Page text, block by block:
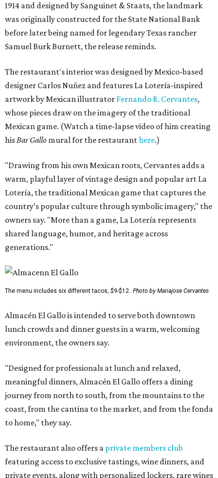
1914 and designed by Sanguinet & Staats, the landmark
was originally constructed for the State National Bank
before later being named for legendary Texas rancher
Samuel Burk Burnett, the release reminds.
The restaurant's interior was designed by Mexico-based
designer Carlos Nuñez and features La Lotería-inspired
artwork by Mexican illustrator Fernando R. Cervantes,
whose pieces draw on the imagery of the traditional
Mexican game. (Watch a time-lapse video of him creating
hisBar Gallo mural for the restauranthere.)
"Drawing from his own Mexican roots, Cervantes adds a
warm, playful layer of vintage design and popular art La
Lotería, the traditional Mexican game that captures the
country’s popular culture through symbolic imagery," the
owners say. "More than a game, La Lotería represents
shared language, humor, and heritage across
generations."
The menu includes six different tacos, $9-$12. Photo by Mariajose Cervantes
Almacén El Gallo is intended to serve both downtown
lunch crowds and dinner guests in a warm, welcoming
environment, the owners say.
"Designed for professionals at lunch and relaxed,
meaningful dinners, Almacén El Gallo offers a dining
journey from north to south, from the mountains to the
coast, from the cantina to the market, and from the fonda
to home," they say.
The restaurant also offers a private members club
featuring access to exclusive tastings, wine dinners, and
private events, along with personalized lockers, rare wines